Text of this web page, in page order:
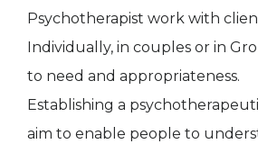
Psychotherapist work with
Individually, in couples or in
to need and appropriateness.
Establishing a
aim to enable people to